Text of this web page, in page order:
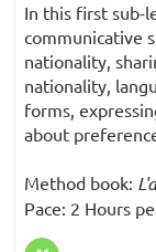
In this first sub-
communicative
nationality,
nationality,
forms,
about
Method book:
Pace: 2 Hours